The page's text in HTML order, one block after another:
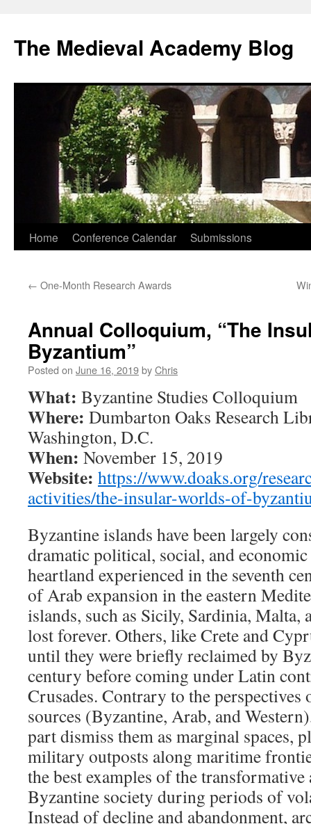
The Medieval Academy Blog
Skip
content
Home Conference Calendar Submissions
← One-Month Research Awards
Annual Colloquium, “The
Byzantium”
Posted on June 16, 2019byChris
What: Byzantine Studies Colloquium
Where: Dumbarton Oaks Research
Washington, D.C.
When:November 15, 2019
Website: https://www.doaks.org/
activities/the-insular-worlds-of-
Byzantine islands have been largely
dramatic political, social, and
heartland experienced in the seventh
of Arab expansion in the eastern
islands, such as Sicily, Sardinia, Malta,
lost forever. Others, like Crete and
until they were briefly reclaimed by
century before coming under Latin
Crusades. Contrary to the
sources (Byzantine, Arab, and
part dismiss them as marginal spaces,
military outposts along maritime
the best examples of the
Byzantine society during periods of
Instead of decline and abandonment,